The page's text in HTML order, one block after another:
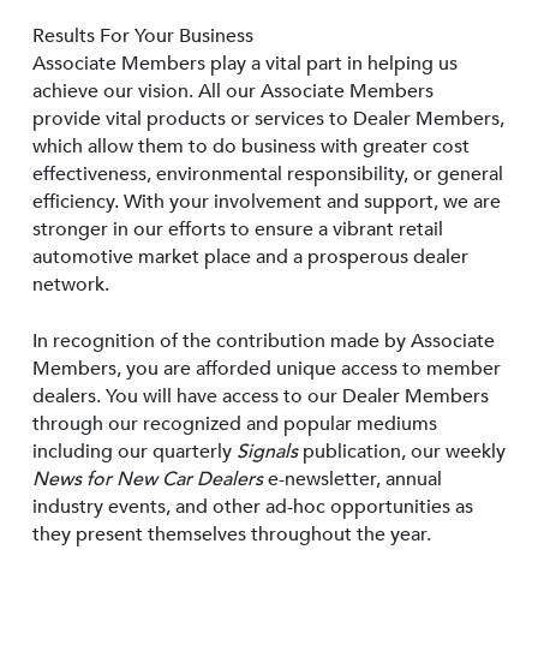
Results For Your Business
Associate Members play a vital part in helping us
achieve our vision. All our Associate Members
provide vital products or services to Dealer Members,
which allow them to do business with greater cost
effectiveness, environmental responsibility, or general
efficiency. With your involvement and support, we are
stronger in our efforts to ensure a vibrant retail
automotive market place and a prosperous dealer
network.
In recognition of the contribution made by Associate
Members, you are afforded unique access to member
dealers. You will have access to our Dealer Members
through our recognized and popular mediums
including our quarterly Signalspublication, our weekly
News for New Car Dealerse-newsletter, annual
industry events, and other ad-hoc opportunities as
they present themselves throughout the year.